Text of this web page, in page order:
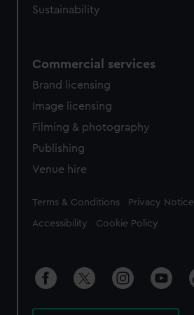
Sustainability
Commercial services
Brand licensing
Image licensing
Filming & photography
Publishing
Venue hire
Legal
Terms & Conditions Privacy Notice
Accessibility Cookie Policy